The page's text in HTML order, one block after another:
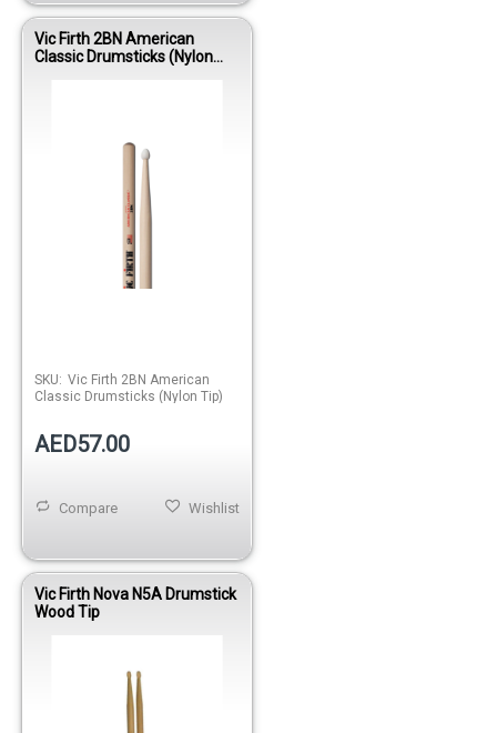
Vic Firth 2BN American
Classic Drumsticks (Nylon
SKU: Vic Firth 2BN American
Classic Drumsticks (Nylon Tip)
AED57.00
Wishlist
Compare
Vic Firth Nova N5A Drumstick
Wood Tip